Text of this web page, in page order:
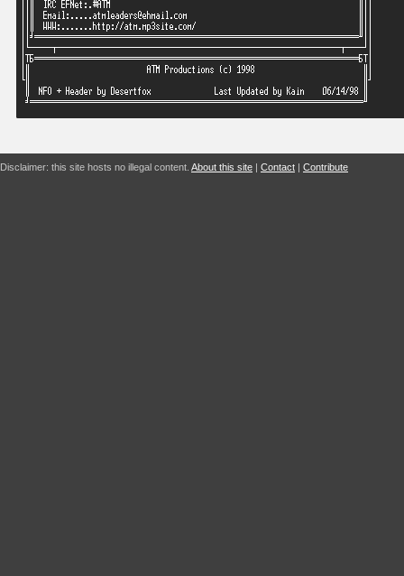
Disclaimer: this site hosts no illegal content. About this site | Contact | Contribute